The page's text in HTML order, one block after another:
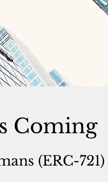
Coming
(ERC-721)